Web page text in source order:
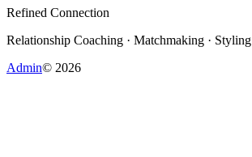
Refined Connection
Relationship Coaching · Matchmaking · Styling
Admin© 2026